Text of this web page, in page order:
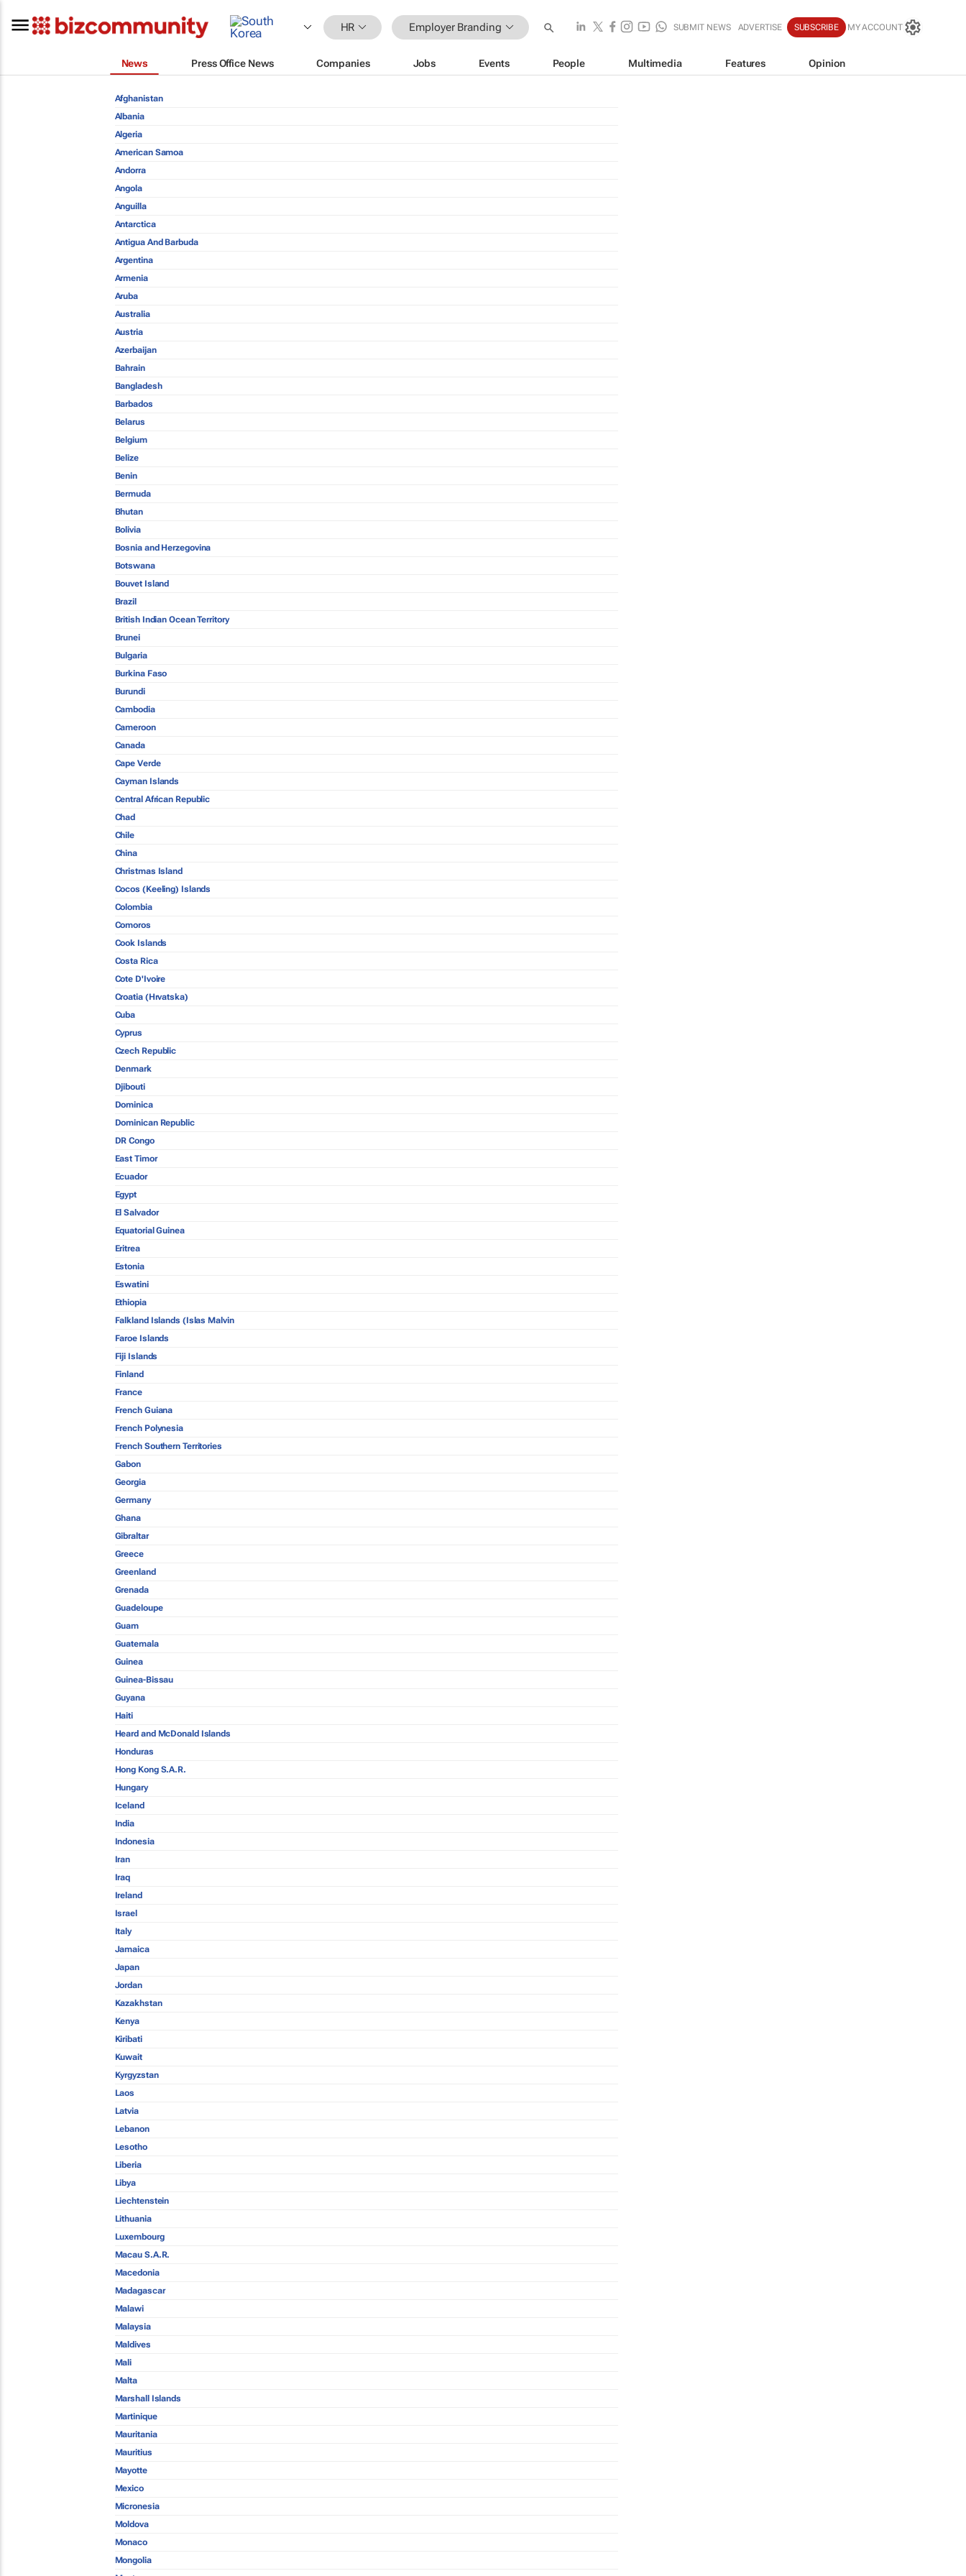
HR Employer Branding SUBMIT NEWS ADVERTISE SUBSCRIBE MY ACCOUNT
News Press Office News Companies Jobs Events People Multimedia Features Opinion
Afghanistan
Albania
Algeria
American Samoa
Andorra
Angola
Anguilla
Antarctica
Antigua And Barbuda
Argentina
Armenia
Aruba
Australia
Austria
Azerbaijan
Bahrain
Bangladesh
Barbados
Belarus
Belgium
Belize
Benin
Bermuda
Bhutan
Bolivia
Bosnia and Herzegovina
Botswana
Bouvet Island
Brazil
British Indian Ocean Territory
Brunei
Bulgaria
Burkina Faso
Burundi
Cambodia
Cameroon
Canada
Cape Verde
Cayman Islands
Central African Republic
Chad
Chile
China
Christmas Island
Cocos (Keeling) Islands
Colombia
Comoros
Cook Islands
Costa Rica
Cote D'Ivoire
Croatia (Hrvatska)
Cuba
Cyprus
Czech Republic
Denmark
Djibouti
Dominica
Dominican Republic
DR Congo
East Timor
Ecuador
Egypt
El Salvador
Equatorial Guinea
Eritrea
Estonia
Eswatini
Ethiopia
Falkland Islands (Islas Malvin
Faroe Islands
Fiji Islands
Finland
France
French Guiana
French Polynesia
French Southern Territories
Gabon
Georgia
Germany
Ghana
Gibraltar
Greece
Greenland
Grenada
Guadeloupe
Guam
Guatemala
Guinea
Guinea-Bissau
Guyana
Haiti
Heard and McDonald Islands
Honduras
Hong Kong S.A.R.
Hungary
Iceland
India
Indonesia
Iran
Iraq
Ireland
Israel
Italy
Jamaica
Japan
Jordan
Kazakhstan
Kenya
Kiribati
Kuwait
Kyrgyzstan
Laos
Latvia
Lebanon
Lesotho
Liberia
Libya
Liechtenstein
Lithuania
Luxembourg
Macau S.A.R.
Macedonia
Madagascar
Malawi
Malaysia
Maldives
Mali
Malta
Marshall Islands
Martinique
Mauritania
Mauritius
Mayotte
Mexico
Micronesia
Moldova
Monaco
Mongolia